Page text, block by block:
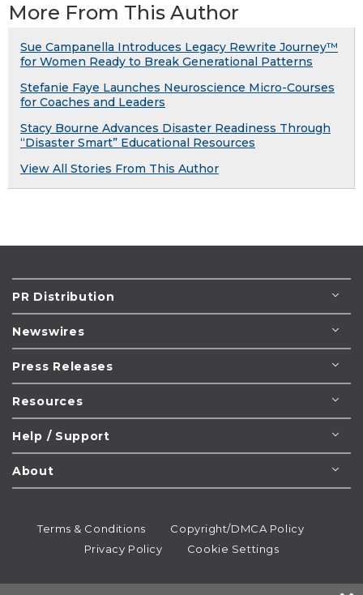
More From This Author
Sue Campanella Introduces Legacy Rewrite Journey™
for Women Ready to Break Generational Patterns
Stefanie Faye Launches Neuroscience Micro-Courses
for Coaches and Leaders
Stacy Bourne Advances Disaster Readiness Through
“Disaster Smart” Educational Resources
View All Stories From This Author
PR Distribution
Newswires
Press Releases
Resources
Help / Support
About
Terms & Conditions
Copyright/DMCA Policy
Privacy Policy
Cookie Settings